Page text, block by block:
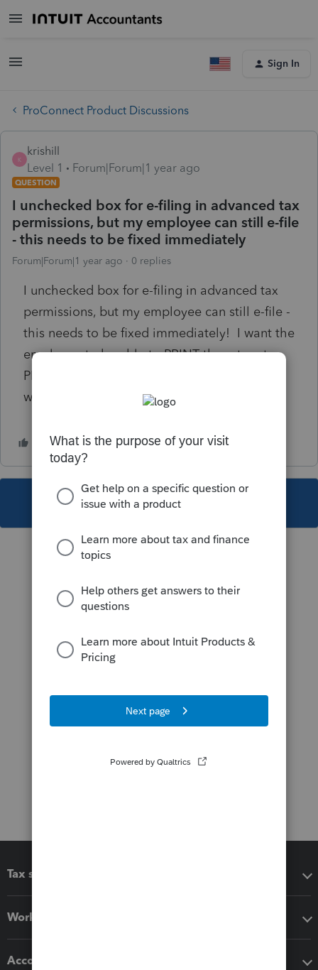
Sign In
ProConnect Product Discussions
K
krishill
Level 1
Forum|Forum|1 year ago
QUESTION
I unchecked box for e-filing in advanced tax
permissions, but my employee can still e-file
- this needs to be fixed immediately
Forum|Forum|1 year ago 0 replies
I unchecked box for e-filing in advanced tax
permissions, but my employee can still e-file -
this needs to be fixed immediately! I want the
employee to be able to PRINT the return to
PDF so I can review it in PDF but I do NOT
want them to be able to e-file!
This topic has been closed for replies.
Tax software
Workflow add-ons
Accounting solutions